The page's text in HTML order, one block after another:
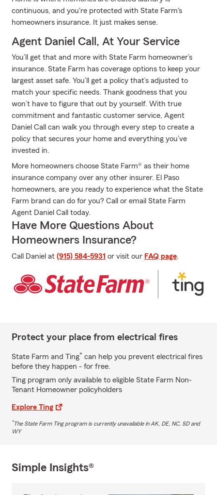
continuous, and you're protected with State Farm's
homeowners insurance. It just makes sense.
Agent Daniel Call, At Your Service
You’ll get that and more with State Farm homeowner’s
insurance. State Farm has coverage options to keep your
largest asset safe. You’ll get a policy that’s adjusted to
match your specific needs. Thank goodness that you
won’t have to figure that out by yourself. With true
commitment and fantastic customer service, Agent
Daniel Call can walk you through every step to create a
policy that secures your home and everything you’ve
invested in.
More homeowners choose State Farm® as their home
insurance company over any other insurer. El Paso
homeowners, are you ready to experience what the State
Farm brand can do for you? Call or email State Farm
Agent Daniel Call today.
Have More Questions About
Homeowners Insurance?
Call Daniel at (915) 584-5931 or visit our FAQ page.
Protect your place from electrical fires
State Farm and Ting* can help you prevent electrical fires
before they happen - for free.
Ting program only available to eligible State Farm Non-
Tenant Homeowner policyholders
Explore Ting
*The State Farm Ting program is currently unavailable in AK, DE, NC, SD and
WY
Simple Insights®